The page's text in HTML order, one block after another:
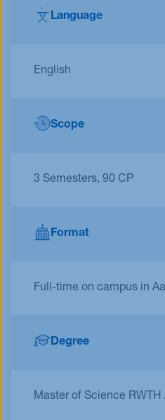
Language
English
Scope
3 Semesters, 90 CP
Format
Full-time on campus in
Degree
Master of Science